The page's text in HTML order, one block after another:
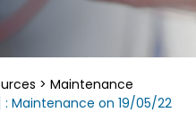
> Maintenance
Maintenance on 19/05/22